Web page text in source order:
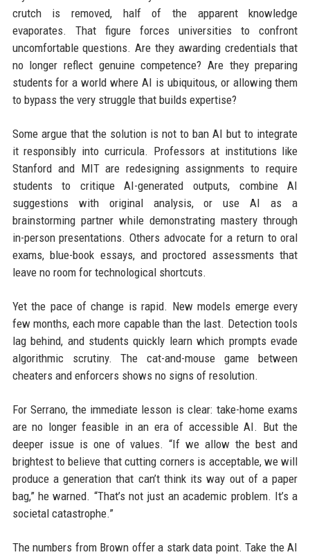
crutch is removed, half of the apparent knowledge
evaporates. That figure forces universities to confront
uncomfortable questions. Are they awarding credentials that
no longer reflect genuine competence? Are they preparing
students for a world where AI is ubiquitous, or allowing them
to bypass the very struggle that builds expertise?
Some argue that the solution is not to ban AI but to integrate
it responsibly into curricula. Professors at institutions like
Stanford and MIT are redesigning assignments to require
students to critique AI-generated outputs, combine AI
suggestions with original analysis, or use AI as a
brainstorming partner while demonstrating mastery through
in-person presentations. Others advocate for a return to oral
exams, blue-book essays, and proctored assessments that
leave no room for technological shortcuts.
Yet the pace of change is rapid. New models emerge every
few months, each more capable than the last. Detection tools
lag behind, and students quickly learn which prompts evade
algorithmic scrutiny. The cat-and-mouse game between
cheaters and enforcers shows no signs of resolution.
For Serrano, the immediate lesson is clear: take-home exams
are no longer feasible in an era of accessible AI. But the
deeper issue is one of values. “If we allow the best and
brightest to believe that cutting corners is acceptable, we will
produce a generation that can’t think its way out of a paper
bag,” he warned. “That’s not just an academic problem. It’s a
societal catastrophe.”
The numbers from Brown offer a stark data point. Take the AI